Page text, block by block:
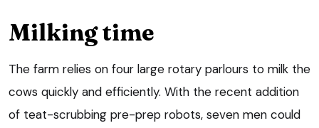
Milking time
The farm relies on four large rotary parlours to milk the
cows quickly and efficiently. With the recent addition
of teat-scrubbing pre-prep robots, seven men could